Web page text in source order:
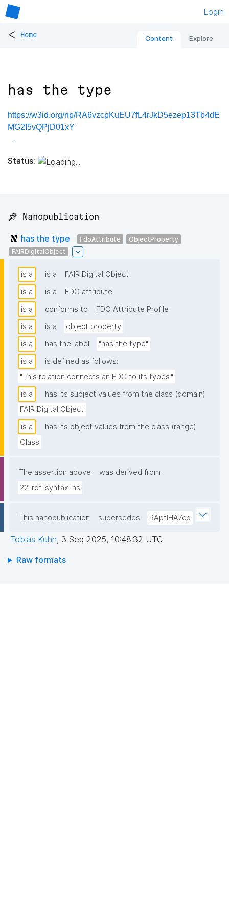
Login
< Home Content Explore
has the type
https://w3id.org/np/RA6vzcpKuEU7fL4rJkD5ezep13Tb4dE
MG2I5vQPjD01xY
Status:
📌 Nanopublication
has the type FdoAttribute
ObjectProperty
FAIRDigitalObject
is a is a
FAIR Digital Object
is a
is a
FDO attribute
is a
conforms to
FDO Attribute Profile
is a
is a
object property
is a
has the label
"has the type"
is a
is defined as follows:
"This relation connects an FDO to its types."
is a
has its subject values from the class (domain)
FAIR Digital Object
is a
has its object values from the class (range)
Class
The assertion above
was derived from
22-rdf-syntax-ns
This nanopublication supersedes RAptIHA7cp
Tobias Kuhn, 3 Sep 2025, 10:48:32 UTC
Raw formats